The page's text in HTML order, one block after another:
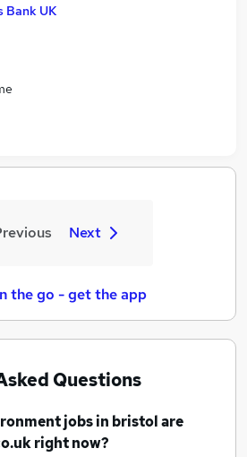
Bank UK
Next
the go - get the app
Questions
jobsin bristolare
right now?